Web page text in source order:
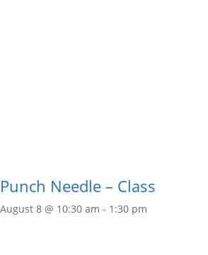
Punch Needle – Class
August 8 @ 10:30 am - 1:30 pm